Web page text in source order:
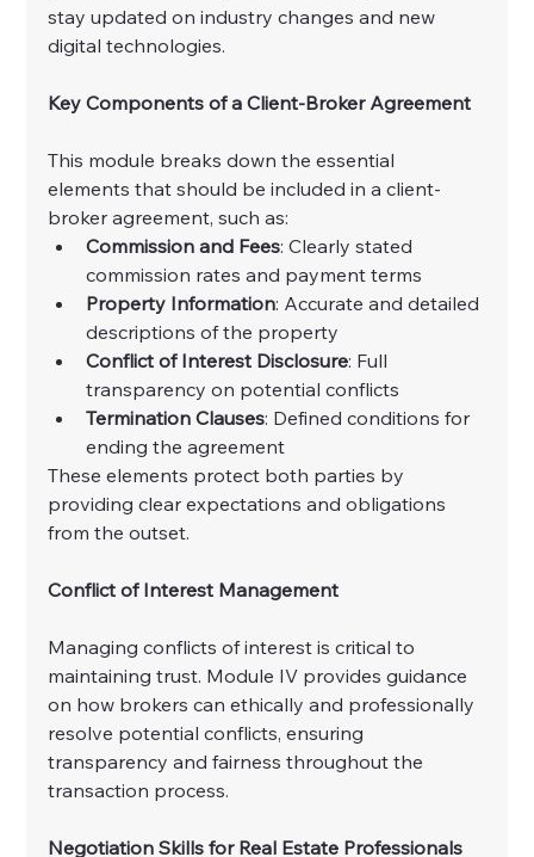
stay updated on industry changes and new
digital technologies.
Key Components of a Client-Broker Agreement
This module breaks down the essential
elements that should be included in a client-
broker agreement, such as:
Commission and Fees: Clearly stated
commission rates and payment terms
Property Information: Accurate and detailed
descriptions of the property
Conflict of Interest Disclosure: Full
transparency on potential conflicts
Termination Clauses: Defined conditions for
ending the agreement
These elements protect both parties by
providing clear expectations and obligations
from the outset.
Conflict of Interest Management
Managing conflicts of interest is critical to
maintaining trust. Module IV provides guidance
on how brokers can ethically and professionally
resolve potential conflicts, ensuring
transparency and fairness throughout the
transaction process.
Negotiation Skills for Real Estate Professionals